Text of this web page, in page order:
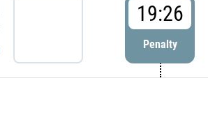
19:26
Penalty